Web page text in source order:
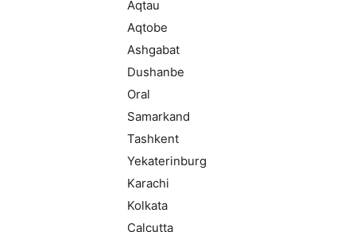
Aqtau
Aqtobe
Ashgabat
Dushanbe
Oral
Samarkand
Tashkent
Yekaterinburg
Karachi
Kolkata
Calcutta